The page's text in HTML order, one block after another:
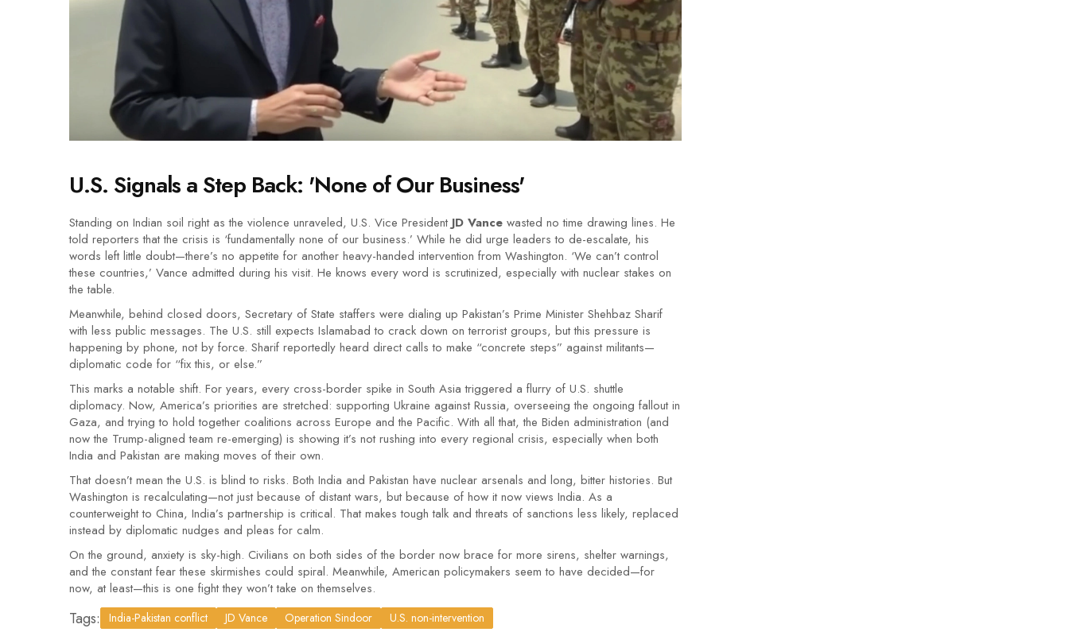
U.S. Signals a Step Back: 'None of Our Business'
Standing on Indian soil right as the violence unraveled, U.S. Vice President JD Vance wasted no time drawing lines. He
told reporters that the crisis is ‘fundamentally none of our business.’ While he did urge leaders to de-escalate, his
words left little doubt—there’s no appetite for another heavy-handed intervention from Washington. ‘We can’t control
these countries,’ Vance admitted during his visit. He knows every word is scrutinized, especially with nuclear stakes on
the table.
Meanwhile, behind closed doors, Secretary of State staffers were dialing up Pakistan’s Prime Minister Shehbaz Sharif
with less public messages. The U.S. still expects Islamabad to crack down on terrorist groups, but this pressure is
happening by phone, not by force. Sharif reportedly heard direct calls to make “concrete steps” against militants—
diplomatic code for “fix this, or else.”
This marks a notable shift. For years, every cross-border spike in South Asia triggered a flurry of U.S. shuttle
diplomacy. Now, America’s priorities are stretched: supporting Ukraine against Russia, overseeing the ongoing fallout in
Gaza, and trying to hold together coalitions across Europe and the Pacific. With all that, the Biden administration (and
now the Trump-aligned team re-emerging) is showing it’s not rushing into every regional crisis, especially when both
India and Pakistan are making moves of their own.
That doesn’t mean the U.S. is blind to risks. Both India and Pakistan have nuclear arsenals and long, bitter histories. But
Washington is recalculating—not just because of distant wars, but because of how it now views India. As a
counterweight to China, India’s partnership is critical. That makes tough talk and threats of sanctions less likely, replaced
instead by diplomatic nudges and pleas for calm.
On the ground, anxiety is sky-high. Civilians on both sides of the border now brace for more sirens, shelter warnings,
and the constant fear these skirmishes could spiral. Meanwhile, American policymakers seem to have decided—for
now, at least—this is one fight they won’t take on themselves.
Tags: India-Pakistan conflict JD Vance Operation Sindoor U.S. non-intervention